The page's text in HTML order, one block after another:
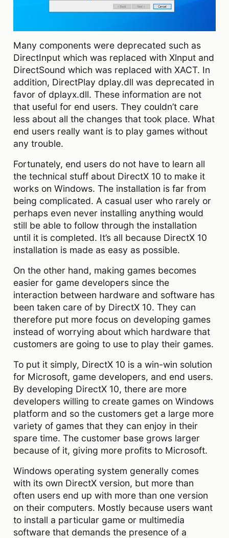
Many components were deprecated such as
DirectInput which was replaced with Xlnput and
DirectSound which was replaced with XACT. In
addition, DirectPlay dplay.dll was deprecated in
favor of dplayx.dll. These information are not
that useful for end users. They couldn’t care
less about all the changes that took place. What
end users really want is to play games without
any trouble.
Fortunately, end users do not have to learn all
the technical stuff about DirectX 10 to make it
works on Windows. The installation is far from
being complicated. A casual user who rarely or
perhaps even never installing anything would
still be able to follow through the installation
until it is completed. It’s all because DirectX 10
installation is made as easy as possible.
On the other hand, making games becomes
easier for game developers since the
interaction between hardware and software has
been taken care of by DirectX 10. They can
therefore put more focus on developing games
instead of worrying about which hardware that
customers are going to use to play their games.
To put it simply, DirectX 10 is a win-win solution
for Microsoft, game developers, and end users.
By developing DirectX 10, there are more
developers willing to create games on Windows
platform and so the customers get a large more
variety of games that they can enjoy in their
spare time. The customer base grows larger
because of it, giving more profits to Microsoft.
Windows operating system generally comes
with its own DirectX version, but more than
often users end up with more than one version
on their computers. Mostly because users want
to install a particular game or multimedia
software that demands the presence of a